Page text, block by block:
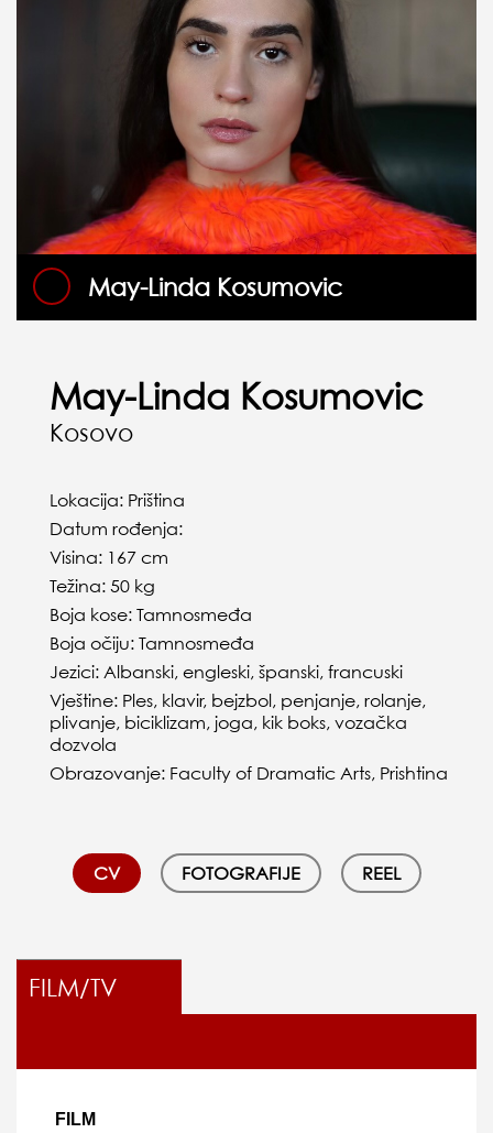
May-Linda Kosumovic
May-Linda Kosumovic
Kosovo
Lokacija: Priština
Datum rođenja:
Visina: 167 cm
Težina: 50 kg
Boja kose: Tamnosmeđa
Boja očiju: Tamnosmeđa
Jezici: Albanski, engleski, španski, francuski
Vještine: Ples, klavir, bejzbol, penjanje, rolanje,
plivanje, biciklizam, joga, kik boks, vozačka
dozvola
Obrazovanje: Faculty of Dramatic Arts, Prishtina
CV FOTOGRAFIJE REEL
FILM/TV
FILM